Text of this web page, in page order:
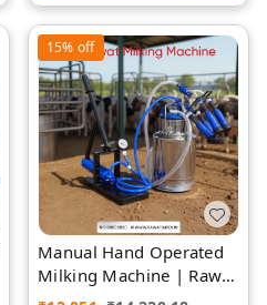
15% off
Manual Hand Operated
Milking Machine | Rawat
Impex